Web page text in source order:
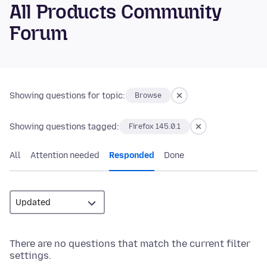
All Products Community
Forum
Showing questions for topic: Browse
Showing questions tagged: Firefox 145.0.1
All Attention needed Responded Done
There are no questions that match the current filter
settings.